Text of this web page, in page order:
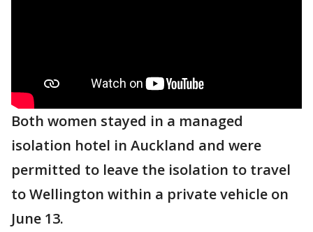
Both women stayed in a managed
isolation hotel in Auckland and were
permitted to leave the isolation to travel
to Wellington within a private vehicle on
June 13.